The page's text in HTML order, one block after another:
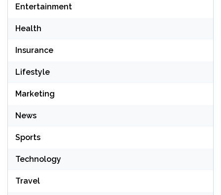
Entertainment
Health
Insurance
Lifestyle
Marketing
News
Sports
Technology
Travel